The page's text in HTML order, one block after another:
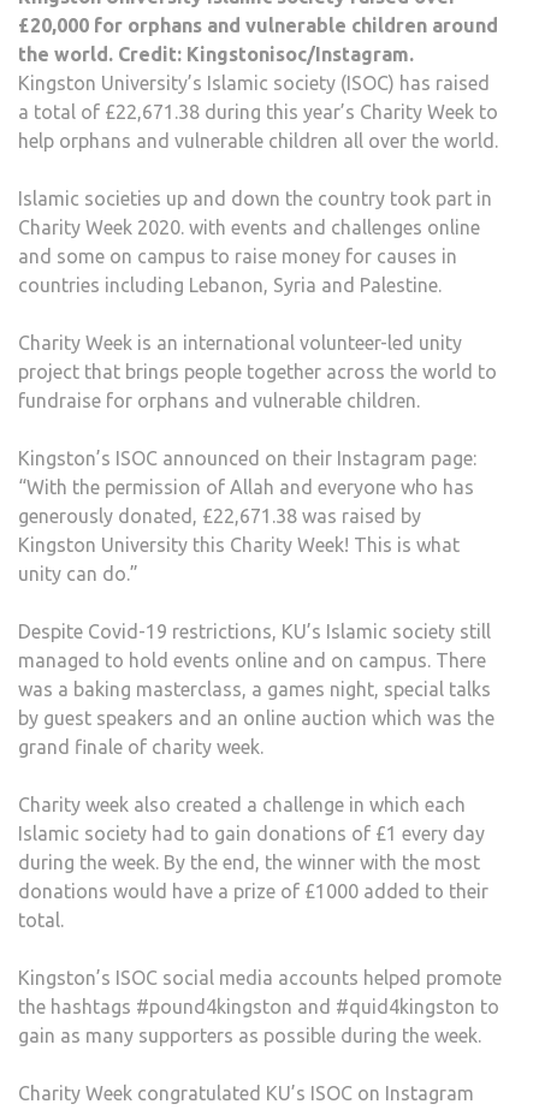
£20,000 for orphans and vulnerable children around
the world. Credit: Kingstonisoc/Instagram.
Kingston University’s Islamic society (ISOC) has raised
a total of £22,671.38 during this year’s Charity Week to
help orphans and vulnerable children all over the world.
Islamic societies up and down the country took part in
Charity Week 2020. with events and challenges online
and some on campus to raise money for causes in
countries including Lebanon, Syria and Palestine.
Charity Week is an international volunteer-led unity
project that brings people together across the world to
fundraise for orphans and vulnerable children.
Kingston’s ISOC announced on their Instagram page:
“With the permission of Allah and everyone who has
generously donated, £22,671.38 was raised by
Kingston University this Charity Week! This is what
unity can do.”
Despite Covid-19 restrictions, KU’s Islamic society still
managed to hold events online and on campus. There
was a baking masterclass, a games night, special talks
by guest speakers and an online auction which was the
grand finale of charity week.
Charity week also created a challenge in which each
Islamic society had to gain donations of £1 every day
during the week. By the end, the winner with the most
donations would have a prize of £1000 added to their
total.
Kingston’s ISOC social media accounts helped promote
the hashtags #pound4kingston and #quid4kingston to
gain as many supporters as possible during the week.
Charity Week congratulated KU’s ISOC on Instagram